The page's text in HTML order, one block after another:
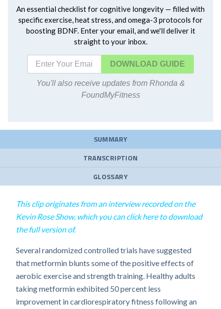
An essential checklist for cognitive longevity — filled with
specific exercise, heat stress, and omega-3 protocols for
boosting BDNF. Enter your email, and we'll deliver it
straight to your inbox.
DOWNLOAD
You'll also receive updates from Rhonda &
FoundMyFitness
SUMMARY
TRANSCRIPTION
GLOSSARY
This clip originates from an interview recorded on the
Kevin Rose Show, which you can click here to download
the full version of.
Several randomized controlled trials have suggested
that metformin blunts some of the positive effects of
aerobic exercise and strength training. Healthy adults
taking metformin exhibited 50 percent less
improvement in cardiorespiratory fitness following an